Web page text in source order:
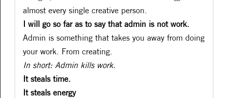
almost every single creative person.
I will go so far as to say that admin is not work.
Admin is something that takes you away from doing
your work. From creating.
In short: Admin kills work.
It steals time.
It steals energy